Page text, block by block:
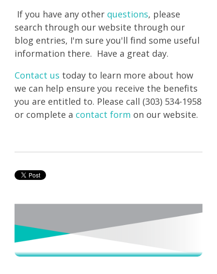
If you have any other questions, please
search through our website through our
blog entries, I'm sure you'll find some useful
information there. Have a great day.
Contact us today to learn more about how
we can help ensure you receive the benefits
you are entitled to. Please call (303) 534-1958
or complete a contact form on our website.